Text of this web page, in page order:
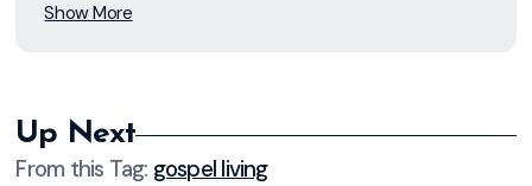
Show More
Up Next
From this Tag: gospel living